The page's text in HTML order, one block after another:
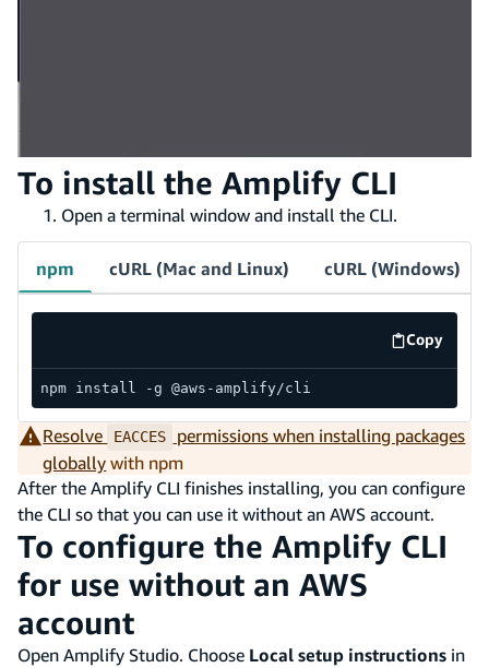
To install the Amplify CLI
Open a terminal window and install the CLI.
npm cURL (Mac and Linux) cURL (Windows)
Copy
code
npm install -g @aws-amplify/cli
Resolve EACCES
permissions when installing packages
globally with npm
After the Amplify CLI finishes installing, you can configure
the CLI so that you can use it without an AWS account.
To configure the Amplify CLI
for use without an AWS
account
Open Amplify Studio. Choose Local setup instructions in